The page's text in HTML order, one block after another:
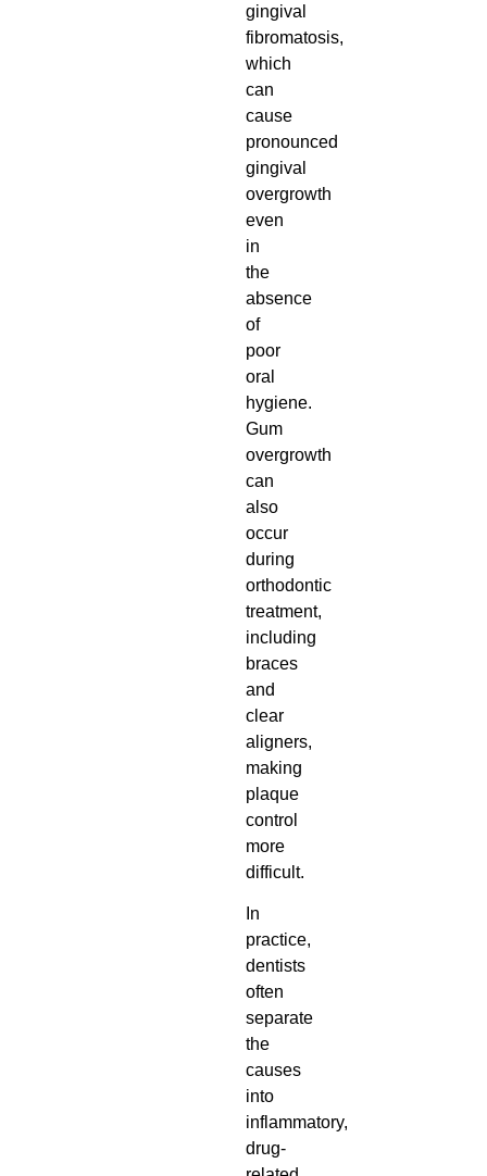
gingival
fibromatosis,
which
can
cause
pronounced
gingival
overgrowth
even
in
the
absence
of
poor
oral
hygiene.
Gum
overgrowth
can
also
occur
during
orthodontic
treatment,
including
braces
and
clear
aligners,
making
plaque
control
more
difficult.
In
practice,
dentists
often
separate
the
causes
into
inflammatory,
drug-